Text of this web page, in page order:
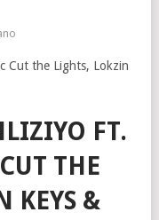
FT.
THE
KEYS &